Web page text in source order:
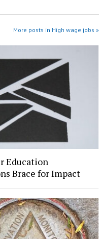
More posts in High wage jobs »
Education
Brace for Impact